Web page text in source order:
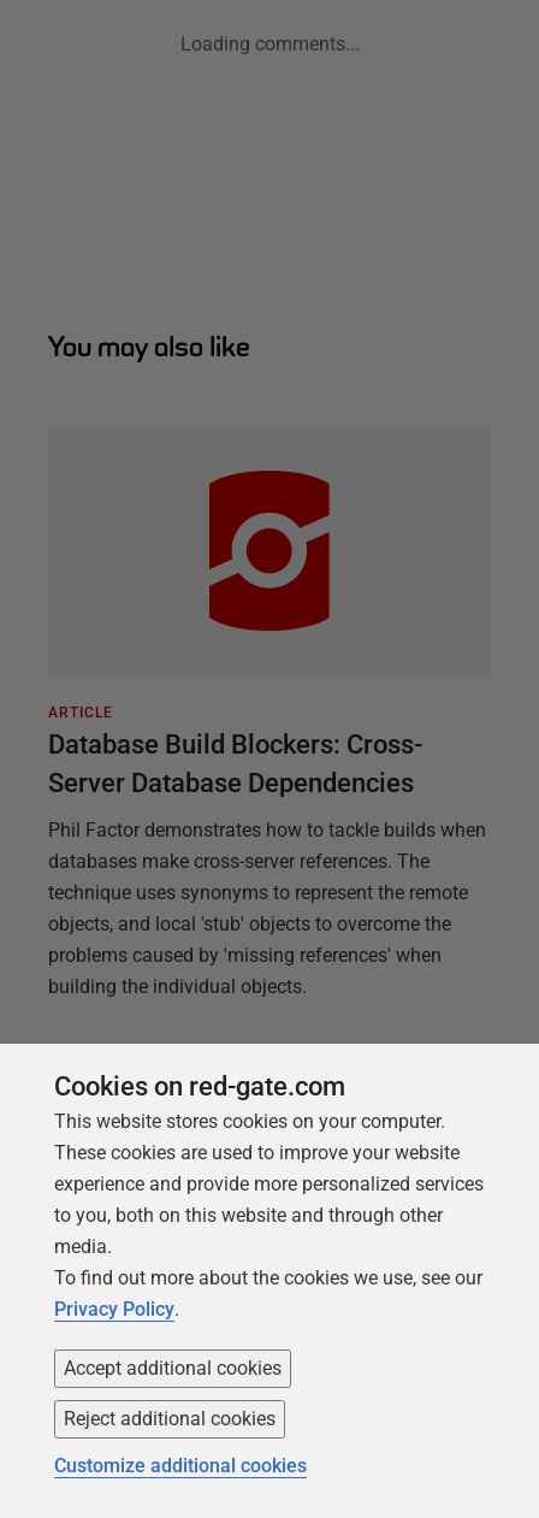
Loading comments...
You may also like
ARTICLE
Database Build Blockers: Cross-
Server Database Dependencies
Phil Factor demonstrates how to tackle builds when
databases make cross-server references. The
technique uses synonyms to represent the remote
objects, and local 'stub' objects to overcome the
problems caused by 'missing references' when
building the individual objects.
ARTICLE
Bulk Formatting of the SQL Server
SQL Files
Cookies on red-gate.com
This website stores cookies on your computer.
These cookies are used to improve your website
experience and provide more personalized services
to you, both on this website and through other
media.
To find out more about the cookies we use, see our
Privacy Policy.
Accept additional cookies
Reject additional cookies
Customize additional cookies